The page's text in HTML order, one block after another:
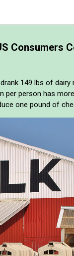
Consumers
149 lbs of dairy
person has
one pound of